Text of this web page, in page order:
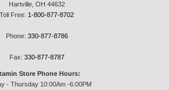
Hartville, OH 44632
Toll Free: 1-800-877-8702
Phone: 330-877-8786
Fax: 330-877-8787
Store Phone Hours:
- Thursday 10:00Am -6:00PM